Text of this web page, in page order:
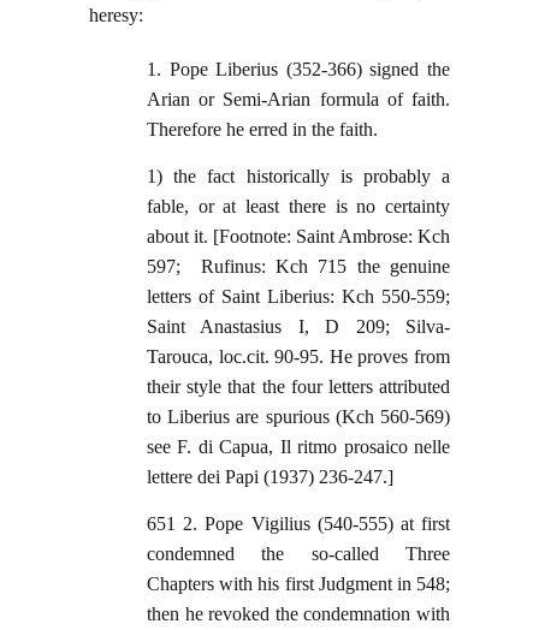
heresy:
1. Pope Liberius (352-366) signed the
Arian or Semi-Arian formula of faith.
Therefore he erred in the faith.
1) the fact historically is probably a
fable, or at least there is no certainty
about it. [Footnote: Saint Ambrose: Kch
597; Rufinus: Kch 715 the genuine
letters of Saint Liberius: Kch 550-559;
Saint Anastasius I, D 209; Silva-
Tarouca, loc.cit. 90-95. He proves from
their style that the four letters attributed
to Liberius are spurious (Kch 560-569)
see F. di Capua, Il ritmo prosaico nelle
lettere dei Papi (1937) 236-247.]
651 2. Pope Vigilius (540-555) at first
condemned the so-called Three
Chapters with his first Judgment in 548;
then he revoked the condemnation with